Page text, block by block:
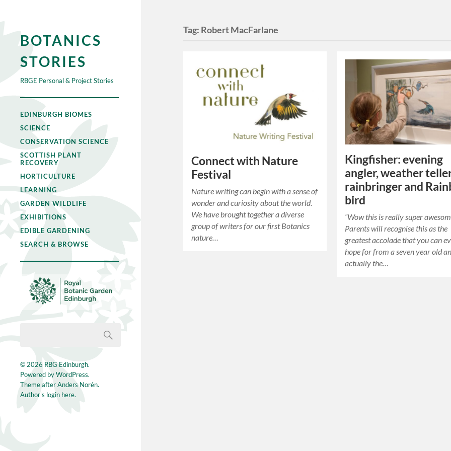
BOTANICS
STORIES
RBGE Personal & Project Stories
EDINBURGH BIOMES
SCIENCE
CONSERVATION SCIENCE
SCOTTISH PLANT
RECOVERY
HORTICULTURE
LEARNING
GARDEN WILDLIFE
EXHIBITIONS
EDIBLE GARDENING
SEARCH & BROWSE
© 2026 RBG Edinburgh.
Powered byWordPress.
Theme afterAnders Norén.
Author's login here.
Tag: Robert MacFarlane
Connect with Nature
Festival
Nature writing can begin with a sense of
wonder and curiosity about the world.
We have brought together a diverse
group of writers for our first Botanics
nature…
Kingfisher: evening
angler, weather
rainbringer and
bird
“Wow this is really super
Parents will recognise this as the
greatest accolade that you can
hope for from a seven year old
actually the…